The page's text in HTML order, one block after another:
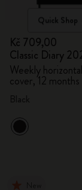
Quick Shop
Kč 709,00
Classic Diary
Weekly
cover, 12 months